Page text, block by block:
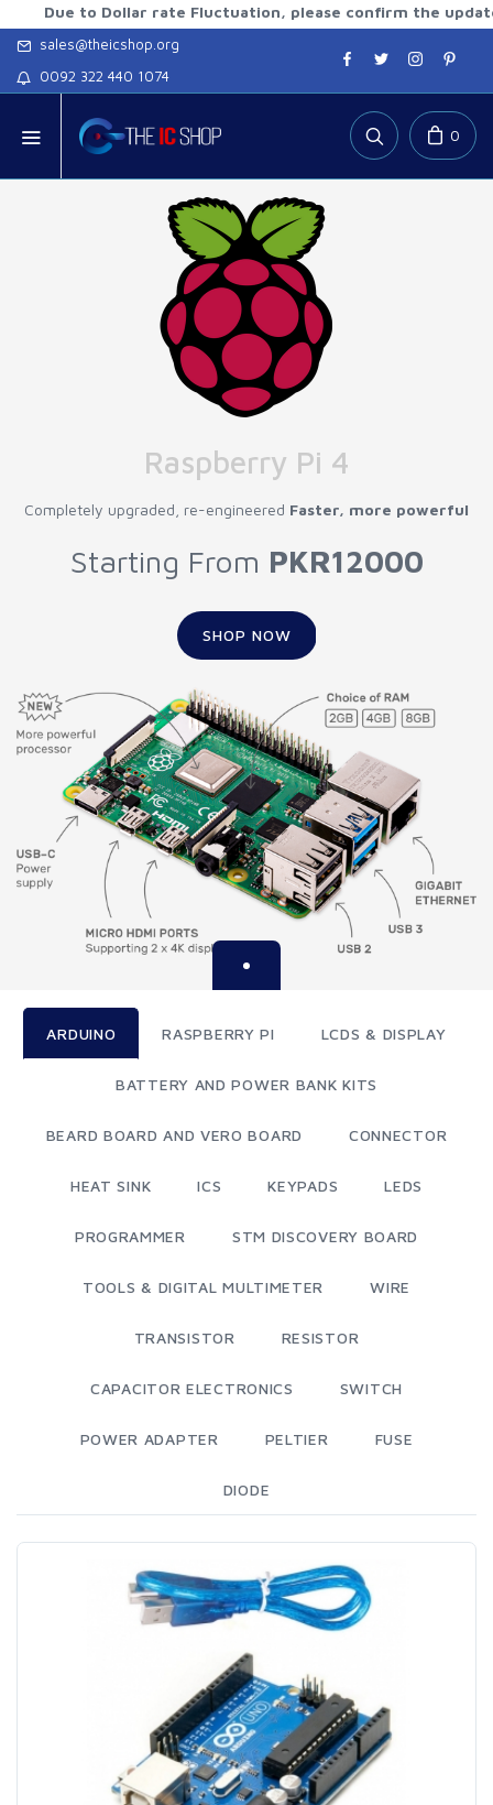
to Dollar rate Fluctuation, please confirm the updated
sales@theicshop.org
0092 322 440 1074
0
Raspberry Pi 4
Completely upgraded, re-engineered Faster, more powerful
Starting From PKR12000
SHOP NOW
ARDUINO RASPBERRY PI LCDS & DISPLAY
BATTERY AND POWER BANK KITS
BEARD BOARD AND VERO BOARD CONNECTOR
HEAT SINK ICS KEYPADS LEDS
PROGRAMMER STM DISCOVERY BOARD
TOOLS & DIGITAL MULTIMETER WIRE
TRANSISTOR RESISTOR
CAPACITOR ELECTRONICS SWITCH
POWER ADAPTER PELTIER FUSE
DIODE